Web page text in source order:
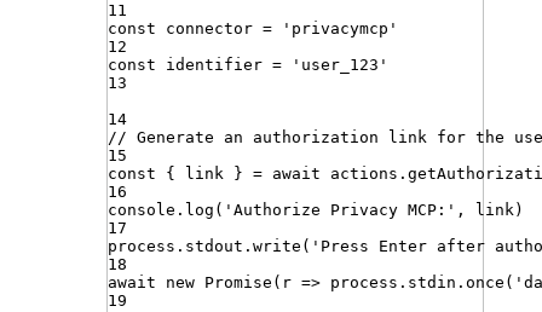
11
const
connector = ' privacymcp '
12
const
identifier = ' user_123 '
13
14
// Generate an authorization link for the
15
const
{ link } = await actions .
16
console . log ( ' Authorize Privacy MCP: ' , link)
17
process . stdout . write ( ' Press Enter after
18
await
new Promise ( r => process . stdin . once ( '
19